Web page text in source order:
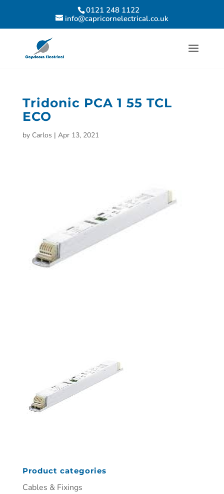
0121 248 1122
info@capricornelectrical.co.uk
Tridonic PCA 1 55 TCL
ECO
by Carlos | Apr 13, 2021
Product categories
Cables & Fixings